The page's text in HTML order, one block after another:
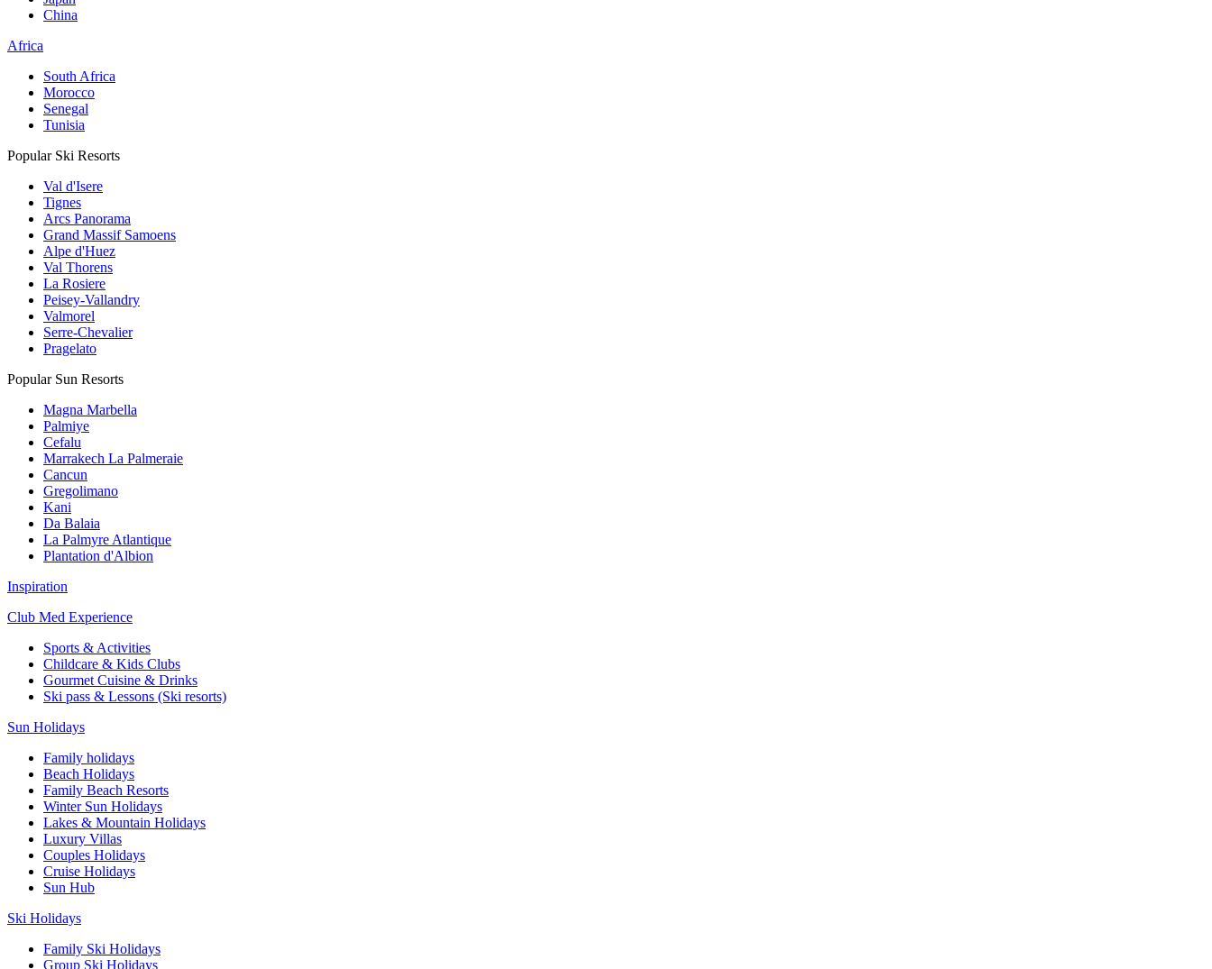
China
Africa
South Africa
Morocco
Senegal
Tunisia
Popular Ski Resorts
Val d'Isere
Tignes
Arcs Panorama
Grand Massif Samoens
Alpe d'Huez
Val Thorens
La Rosiere
Peisey-Vallandry
Valmorel
Serre-Chevalier
Pragelato
Popular Sun Resorts
Magna Marbella
Palmiye
Cefalu
Marrakech La Palmeraie
Cancun
Gregolimano
Kani
Da Balaia
La Palmyre Atlantique
Plantation d'Albion
Inspiration
Club Med Experience
Sports & Activities
Childcare & Kids Clubs
Gourmet Cuisine & Drinks
Ski pass & Lessons (Ski resorts)
Sun Holidays
Family holidays
Beach Holidays
Family Beach Resorts
Winter Sun Holidays
Lakes & Mountain Holidays
Luxury Villas
Couples Holidays
Cruise Holidays
Sun Hub
Ski Holidays
Family Ski Holidays
Group Ski Holidays